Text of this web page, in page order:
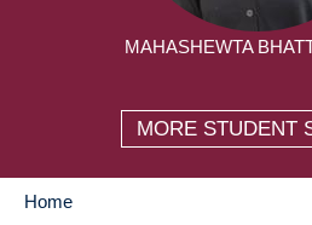
MAHASHEWTA
MORE STUDENT
Home